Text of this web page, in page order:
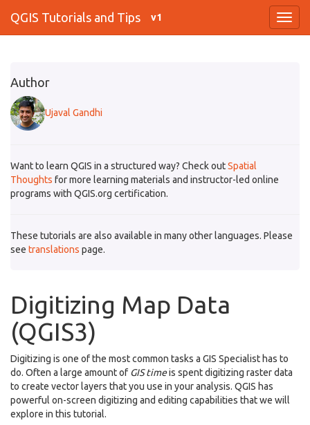
QGIS Tutorials and Tips v1
Author
Ujaval Gandhi
Want to learn QGIS in a structured way? Check outSpatial
Thoughts for more learning materials and instructor-led online
programs with QGIS.org certification.
These tutorials are also available in many other languages. Please
see translations page.
Digitizing Map Data
(QGIS3)
Digitizing is one of the most common tasks a GIS Specialist has to
do. Often a large amount of GIS timeis spent digitizing raster data
to create vector layers that you use in your analysis. QGIS has
powerful on-screen digitizing and editing capabilities that we will
explore in this tutorial.